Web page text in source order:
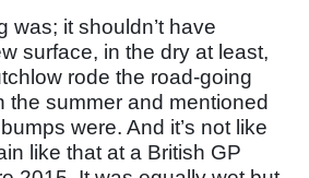
was; it shouldn’t have
surface, in the dry at least,
rode the road-going
the summer and mentioned
were. And it’s not like
like that at a British GP